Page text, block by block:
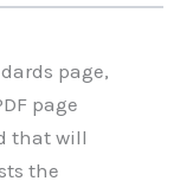
page,
page
that will
the